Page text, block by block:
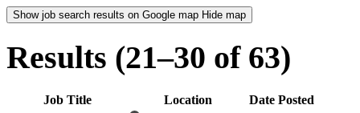
Show job search results on Google map Hide map
Results (21–30 of 63)
Job Title Location
Date Posted